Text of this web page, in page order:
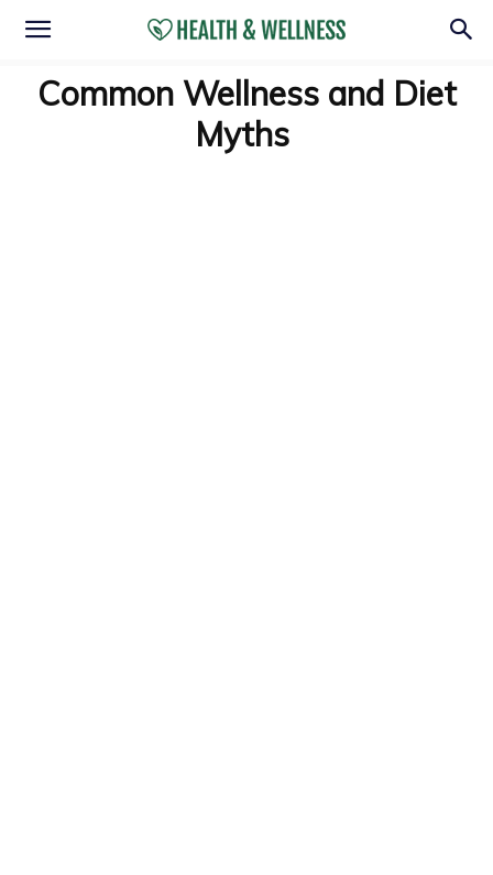
Common Wellness and Diet
Myths